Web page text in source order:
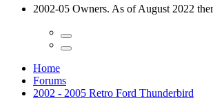
Home
Forums
2002 - 2005 Retro Ford Thunderbird